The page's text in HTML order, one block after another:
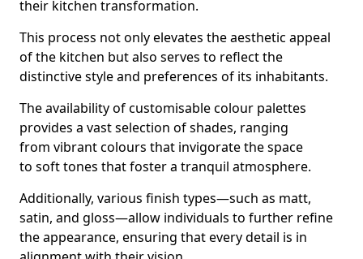
their kitchen transformation.
This process not only elevates the aesthetic appeal
of the kitchen but also serves to reflect the
distinctive style and preferences of its inhabitants.
The availability of customisable colour palettes
provides a vast selection of shades, ranging
from vibrant colours that invigorate the space
to soft tones that foster a tranquil atmosphere.
Additionally, various finish types—such as matt,
satin, and gloss—allow individuals to further refine
the appearance, ensuring that every detail is in